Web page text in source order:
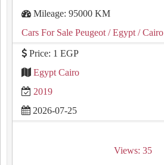
Mileage: 95000 KM
Cars For Sale Peugeot / Egypt / Cairo
Price: 1 EGP
Egypt Cairo
2019
2026-07-25
Views: 35